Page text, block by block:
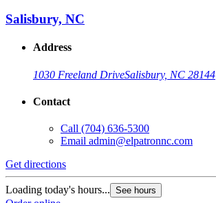
Salisbury, NC
Address
1030 Freeland DriveSalisbury, NC 28144
Contact
Call (704) 636-5300
Email admin@elpatronnc.com
Get directions
Loading today's hours... See hours